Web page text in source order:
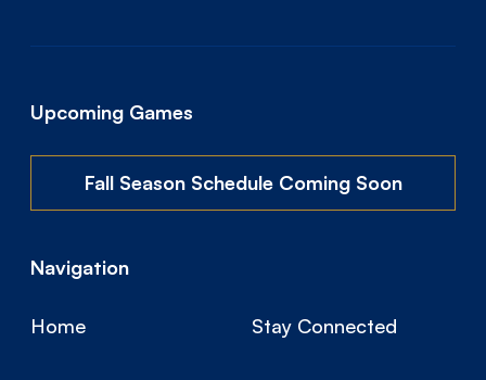
Upcoming Games
Fall Season Schedule Coming Soon
Navigation
Home Stay Connected